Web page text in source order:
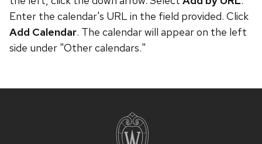
Enter the calendar's URL in the field provided. Click
Add Calendar. The calendar will appear on the left
side under "Other calendars."